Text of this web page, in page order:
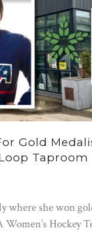
Gold
Taproom
where she won
Hockey